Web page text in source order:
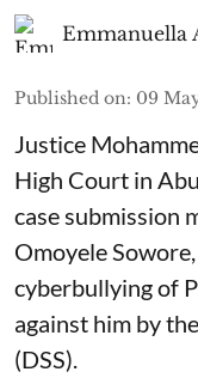
Emmanuella
Published on: 09
Justice
High Court in
case submission
Omoyele
cyberbullying of
against him by
(DSS).